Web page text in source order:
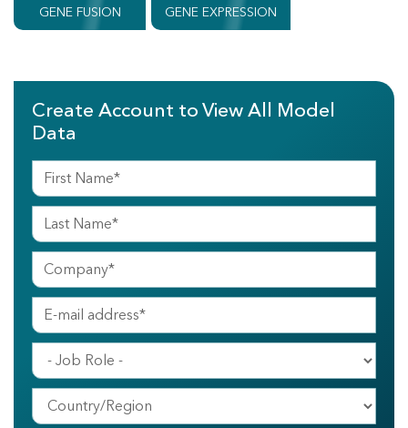
GENE FUSION GENE EXPRESSION
Create Account to View All Model
Data